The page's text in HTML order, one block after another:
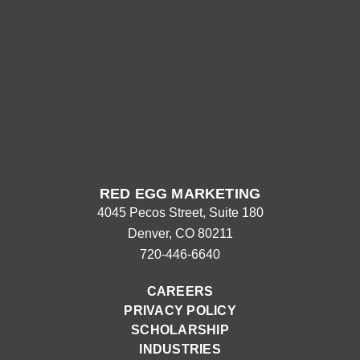
RED EGG MARKETING
4045 Pecos Street, Suite 180
Denver, CO 80211
720-446-6640
CAREERS
PRIVACY POLICY
SCHOLARSHIP
INDUSTRIES